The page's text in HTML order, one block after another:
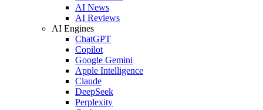
AI News
AI Reviews
AI Engines
ChatGPT
Copilot
Google Gemini
Apple Intelligence
Claude
DeepSeek
Perplexity